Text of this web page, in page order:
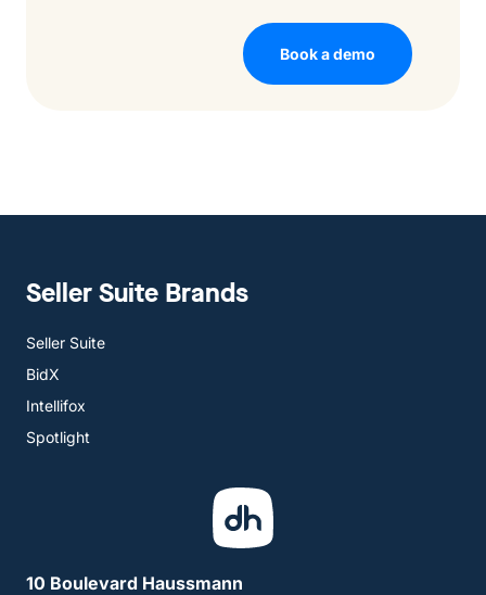
Book a demo
Seller Suite Brands
Seller Suite
BidX
Intellifox
Spotlight
10 Boulevard Haussmann